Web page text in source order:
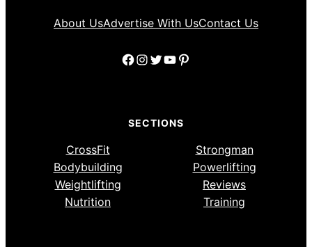
About UsAdvertise With UsContact Us
Facebook
Instagram
Twitter
YouTube
Pinterest
SECTIONS
CrossFit
Strongman
Bodybuilding
Powerlifting
Weightlifting
Reviews
Nutrition
Training